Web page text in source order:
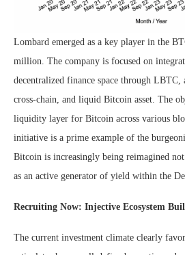
Lombard emerged as a key player in the
million. The company is focused on
decentralized finance space through
cross-chain, and liquid Bitcoin asset. The
liquidity layer for Bitcoin across various
initiative is a prime example of the
Bitcoin is increasingly being reimagined
as an active generator of yield within the
Recruiting Now: Injective Ecosystem
The current investment climate clearly